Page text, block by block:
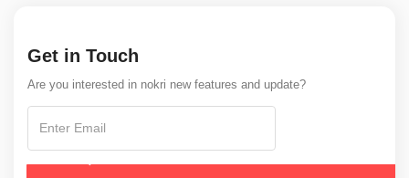
Get in Touch
Are you interested in nokri new features and update?